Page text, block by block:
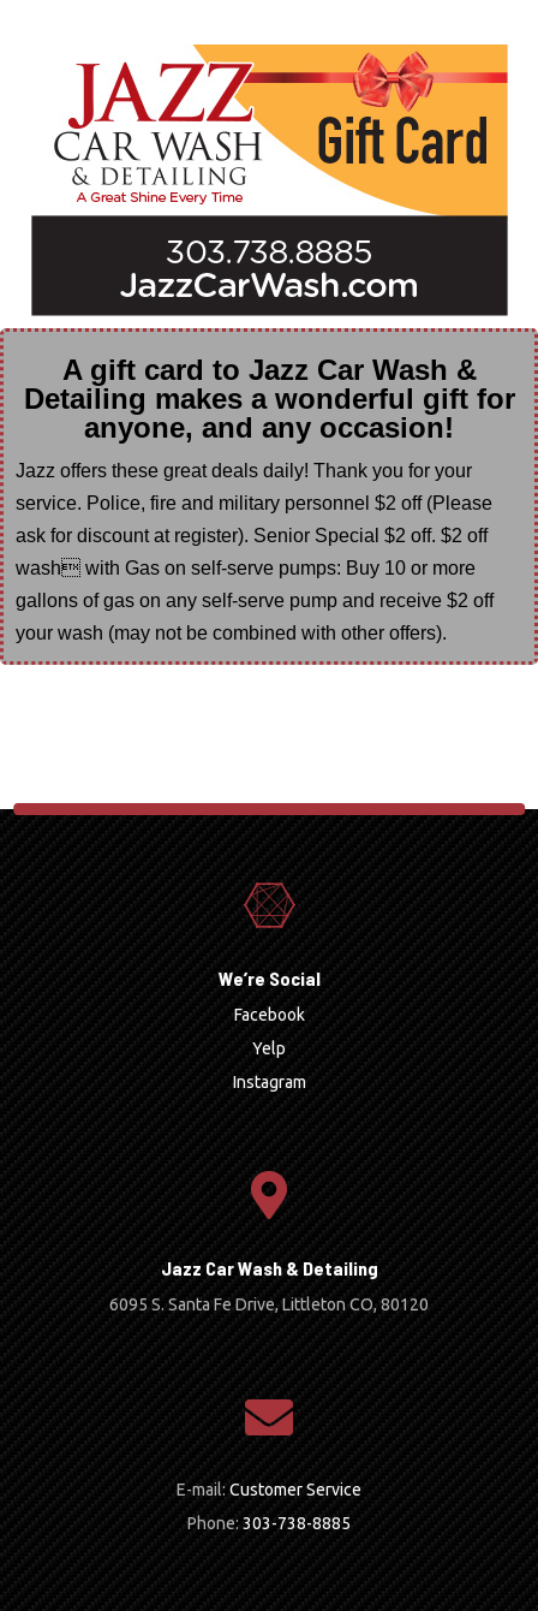
A gift card to Jazz Car Wash &
Detailing makes a wonderful gift for
anyone, and any occasion!
Jazz offers these great deals daily! Thank you for your
service. Police, fire and military personnel $2 off (Please
ask for discount at register). Senior Special $2 off. $2 off
wash with Gas on self-serve pumps: Buy 10 or more
gallons of gas on any self-serve pump and receive $2 off
your wash (may not be combined with other offers).
We’re Social
Facebook
Yelp
Instagram
Jazz Car Wash & Detailing
6095 S. Santa Fe Drive, Littleton CO, 80120
E-mail: Customer Service
Phone:303-738-8885